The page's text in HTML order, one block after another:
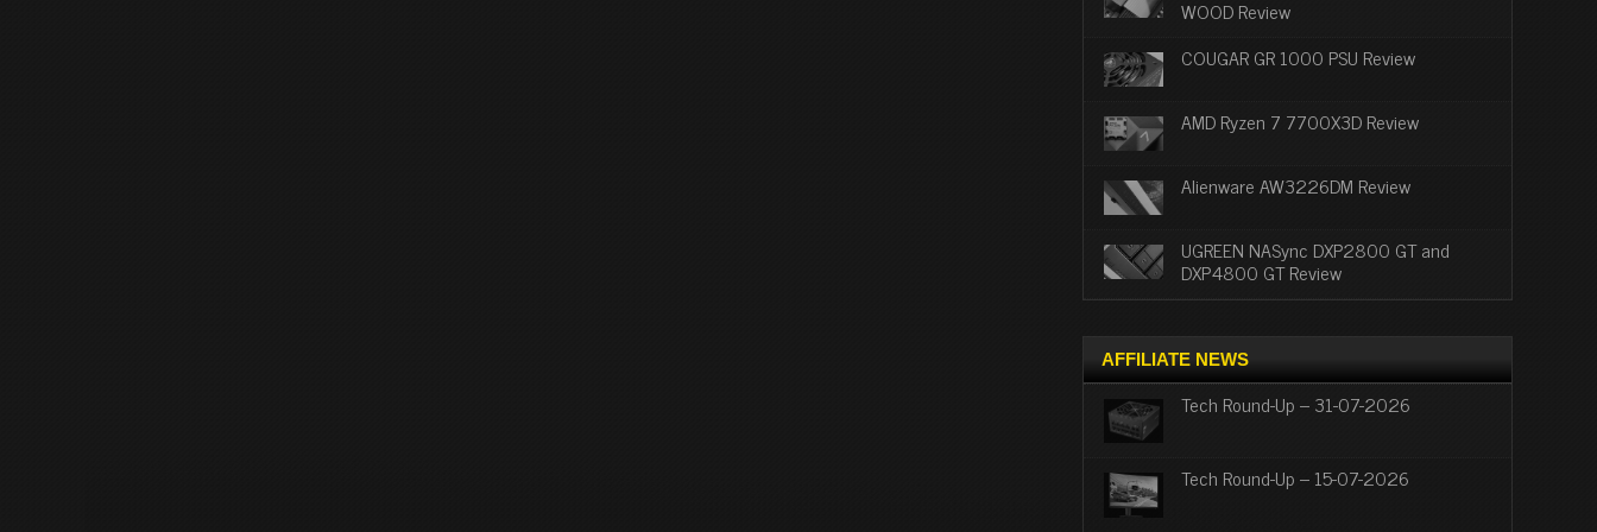
WOOD Review
COUGAR GR 1000 PSU Review
AMD Ryzen 7 7700X3D Review
Alienware AW3226DM Review
UGREEN NASync DXP2800 GT and
DXP4800 GT Review
AFFILIATE NEWS
Tech Round-Up – 31-07-2026
Tech Round-Up – 15-07-2026